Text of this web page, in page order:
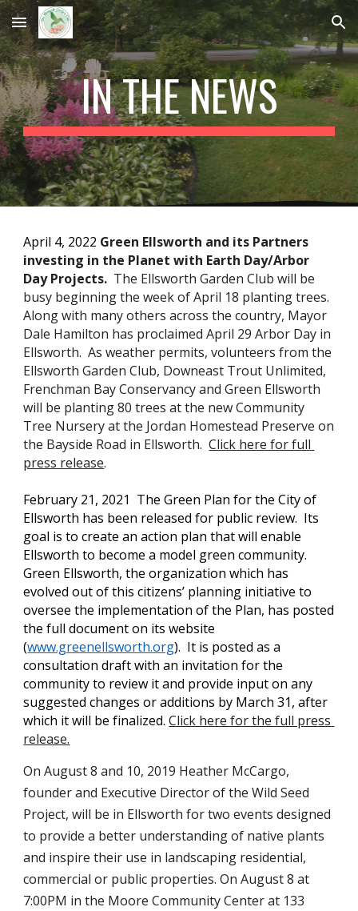
Skip to main content Skip to navigation
IN THE NEWS
April 4, 2022 Green Ellsworth and its Partners
investing in the Planet with Earth Day/Arbor
Day Projects. The Ellsworth Garden Club will be
busy beginning the week of April 18 planting trees.
Along with many others across the country, Mayor
Dale Hamilton has proclaimed April 29 Arbor Day in
Ellsworth.  As weather permits, volunteers from the
Ellsworth Garden Club, Downeast Trout Unlimited,
Frenchman Bay Conservancy and Green Ellsworth
will be planting 80 trees at the new Community
Tree Nursery at the Jordan Homestead Preserve on
the Bayside Road in Ellsworth. Click here for full
press release.
February 21, 2021  The Green Plan for the City of
Ellsworth has been released for public review.  Its
goal is to create an action plan that will enable
Ellsworth to become a model green community.
Green Ellsworth, the organization which has
evolved out of this citizens’ planning initiative to
oversee the implementation of the Plan, has posted
the full document on its website
(www.greenellsworth.org).  It is posted as a
consultation draft with an invitation for the
community to review it and provide input on any
suggested changes or additions by March 31, after
which it will be finalized. Click here for the full press
release.
On August 8 and 10, 2019 Heather McCargo,
founder and Executive Director of the Wild Seed
Project, will be in Ellsworth for two events designed
to provide a better understanding of native plants
and inspire their use in landscaping residential,
commercial or public properties. On August 8 at
7:00PM in the Moore Community Center at 133